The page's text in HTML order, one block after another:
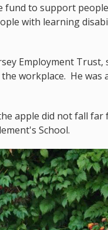
fund to support
with learning
Employment
workplace. He
apple did not fall
School.